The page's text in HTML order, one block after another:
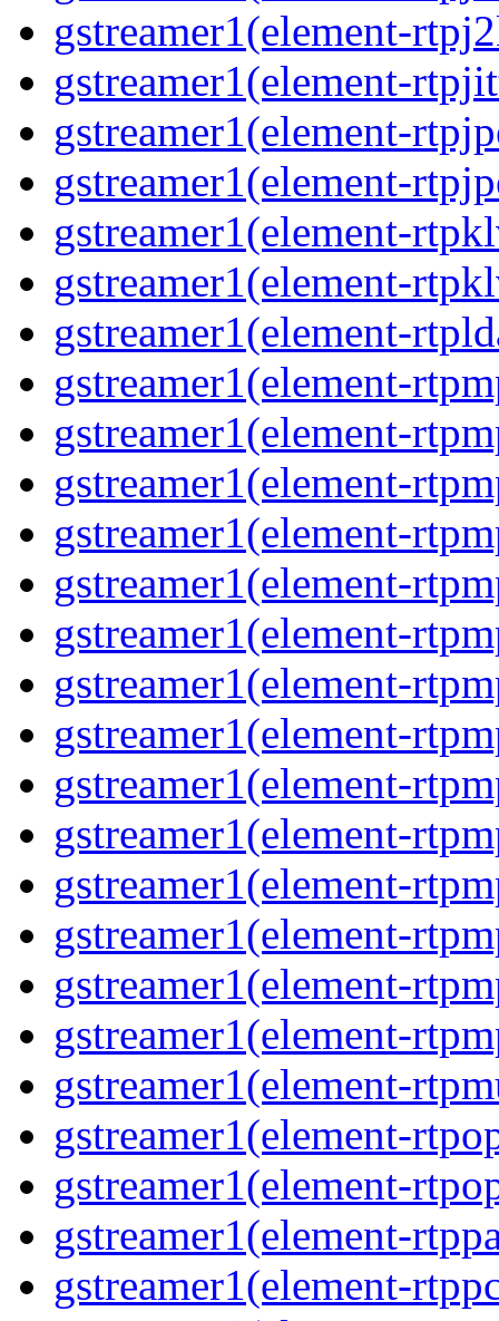
gstreamer1(element-
gstreamer1(element-
gstreamer1(element-
gstreamer1(element-
gstreamer1(element-
gstreamer1(element-
gstreamer1(element-
gstreamer1(element-
gstreamer1(element-
gstreamer1(element-
gstreamer1(element-
gstreamer1(element-
gstreamer1(element-
gstreamer1(element-
gstreamer1(element-
gstreamer1(element-
gstreamer1(element-
gstreamer1(element-
gstreamer1(element-
gstreamer1(element-
gstreamer1(element-
gstreamer1(element-
gstreamer1(element-
gstreamer1(element-
gstreamer1(element-
gstreamer1(element-